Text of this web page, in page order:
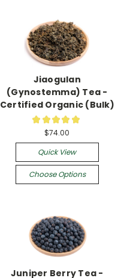
Jiaogulan
(Gynostemma) Tea -
Certified Organic (Bulk)
★ ★ ★ ★ ★
$74.00
Quick View
Choose Options
Juniper Berry Tea -